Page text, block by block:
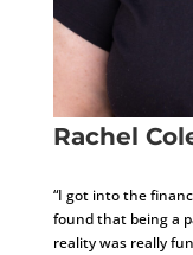
Rachel
“I got into the
found that being a
reality was really